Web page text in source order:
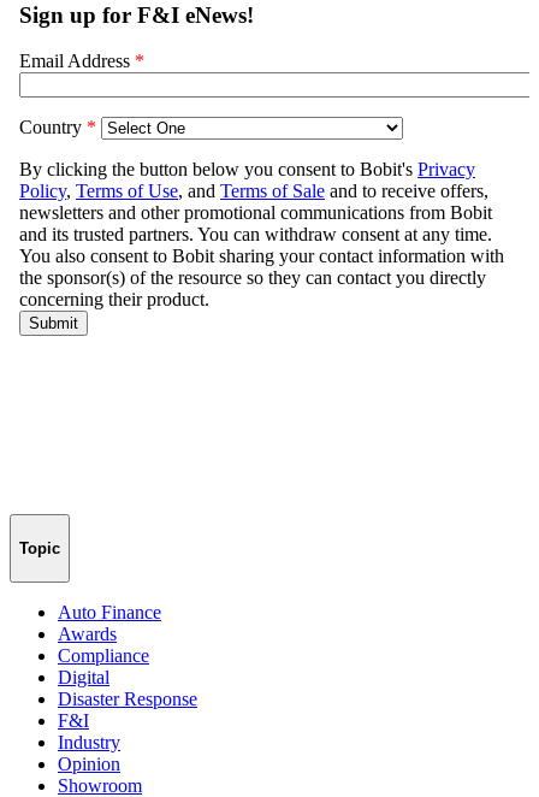
Topic
Auto Finance
Awards
Compliance
Digital
Disaster Response
F&I
Industry
Opinion
Showroom